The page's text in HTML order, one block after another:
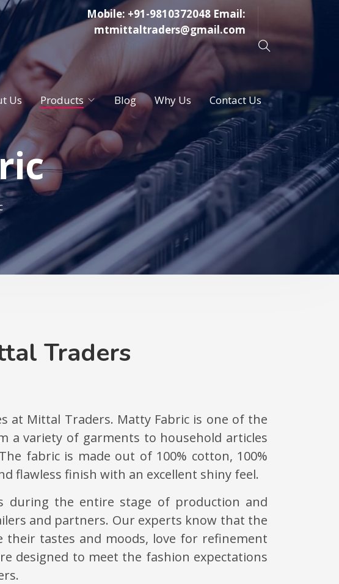
Mobile: +91-9810372048Email:
mtmittaltraders@gmail.com
Us Products Blog Why Us Contact Us
Traders
at Mittal Traders. Matty Fabric is one of the
a variety of garments to household articles
fabric is made out of 100% cotton, 100%
flawless finish with an excellent shiny feel.
the entire stage of production and
and partners. Our experts know that the
tastes and moods, love for refinement
designed to meet the fashion expectations